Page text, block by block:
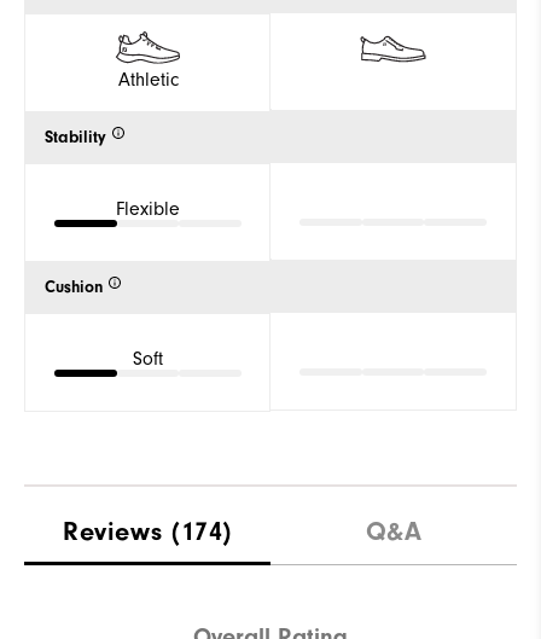
Athletic
Stability
Flexible
Cushion
Soft
Reviews (174) Q&A